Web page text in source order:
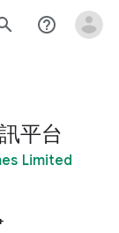
help_outline
平台
Limited